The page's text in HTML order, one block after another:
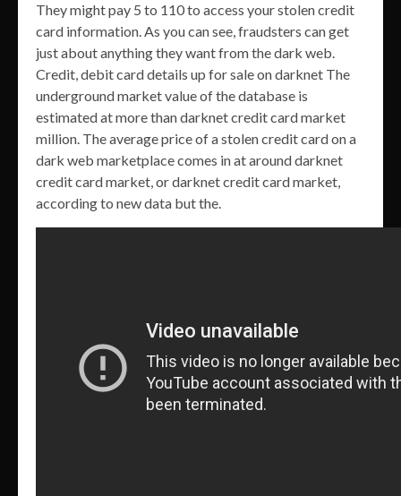
They might pay 5 to 110 to access your stolen credit
card information. As you can see, fraudsters can get
just about anything they want from the dark web.
Credit, debit card details up for sale on darknet The
underground market value of the database is
estimated at more than darknet credit card market
million. The average price of a stolen credit card on a
dark web marketplace comes in at around darknet
credit card market, or darknet credit card market,
according to new data but the.